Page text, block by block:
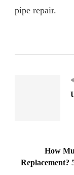
pipe repair.
How
Replacement?